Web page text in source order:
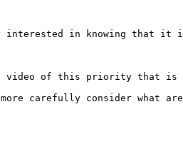
interested in knowing that it
video of this priority that is
carefully consider what